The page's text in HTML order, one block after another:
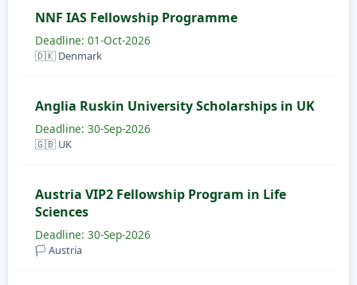
NNF IAS Fellowship Programme
Deadline: 01-Oct-2026
🇩🇰 Denmark
Anglia Ruskin University Scholarships in UK
Deadline: 30-Sep-2026
🇬🇧 UK
Austria VIP2 Fellowship Program in Life
Sciences
Deadline: 30-Sep-2026
🏳️ Austria